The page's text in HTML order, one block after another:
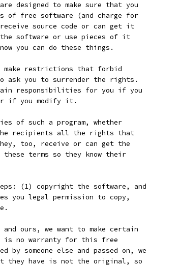
designed to make sure that you
of free software (and charge for
source code or can get it
software or use pieces of it
you can do these things.
restrictions that forbid
ask you to surrender the rights.
responsibilities for you if you
if you modify it.
of such a program, whether
recipients all the rights that
too, receive or can get the
these terms so they know their
(1) copyright the software, and
you legal permission to copy,
ours, we want to make certain
is no warranty for this free
someone else and passed on, we
they have is not the original, so